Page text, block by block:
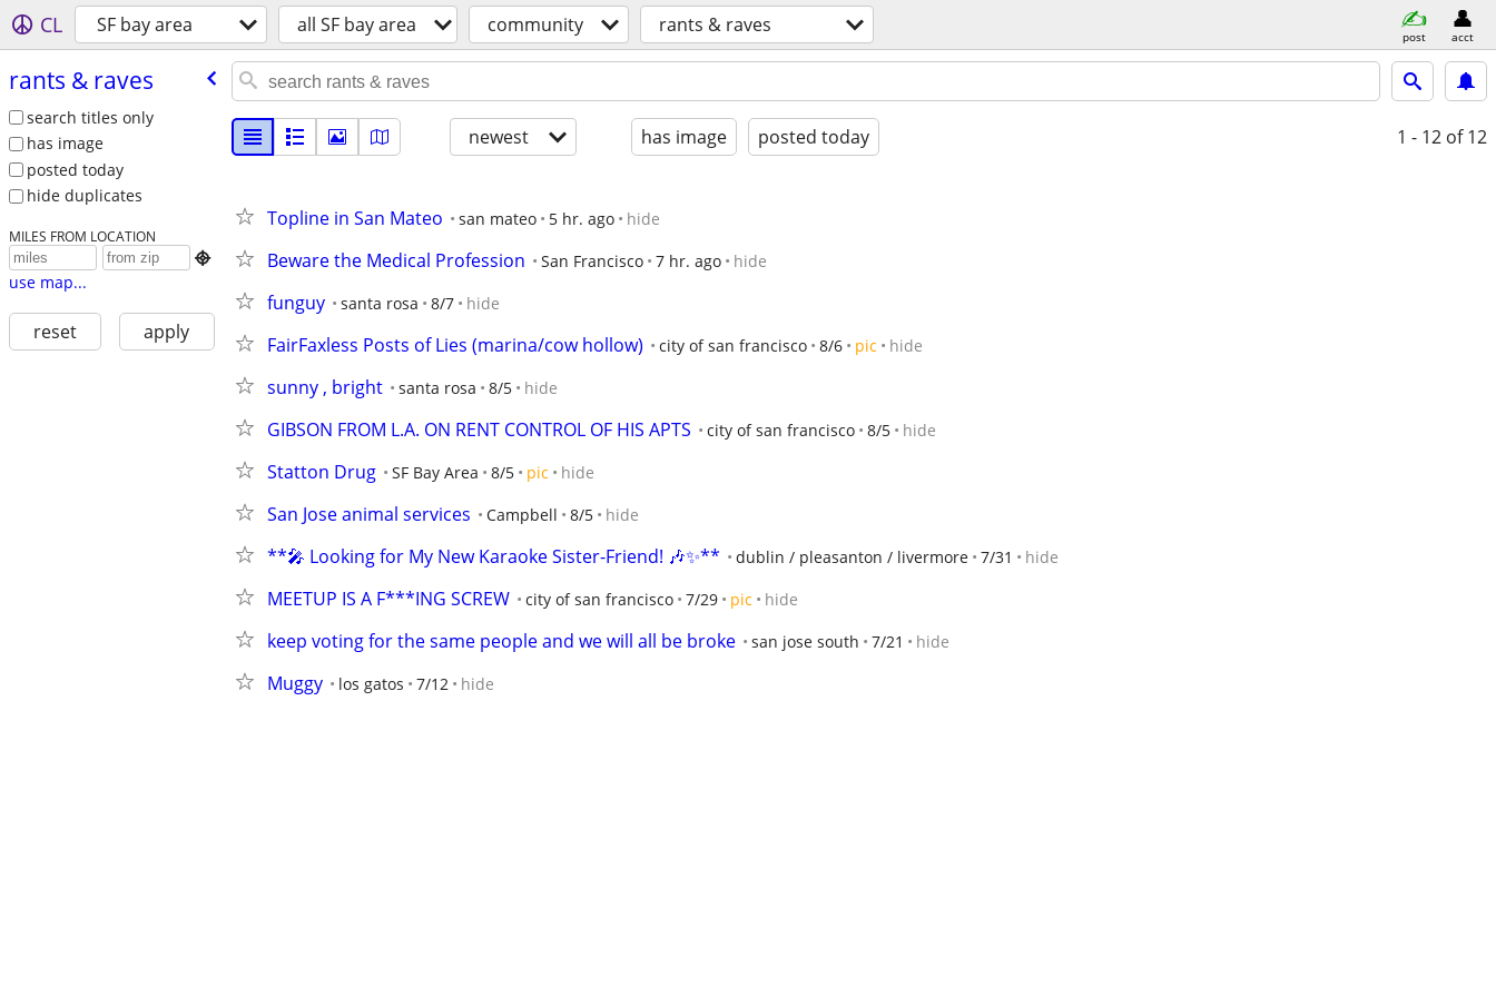
CL SF bay area all SF bay area community rants & raves post acct
rants & raves
search titles only
has image
posted today
hide duplicates
MILES FROM LOCATION

use map...
reset apply
newest has image posted today 1 - 12 of 12
Topline in San Mateo san mateo 5 hr. ago hide
Beware the Medical Profession San Francisco 7 hr. ago hide
funguy santa rosa 8/7 hide
FairFaxless Posts of Lies (marina/cow hollow) city of san francisco 8/6 pic hide
sunny , bright santa rosa 8/5 hide
GIBSON FROM L.A. ON RENT CONTROL OF HIS APTS city of san francisco 8/5 hide
Statton Drug SF Bay Area 8/5 pic hide
San Jose animal services Campbell 8/5 hide
**🎤 Looking for My New Karaoke Sister-Friend! 🎶✨** dublin / pleasanton / livermore 7/31 hide
MEETUP IS A F***ING SCREW city of san francisco 7/29 pic hide
keep voting for the same people and we will all be broke san jose south 7/21 hide
Muggy los gatos 7/12 hide